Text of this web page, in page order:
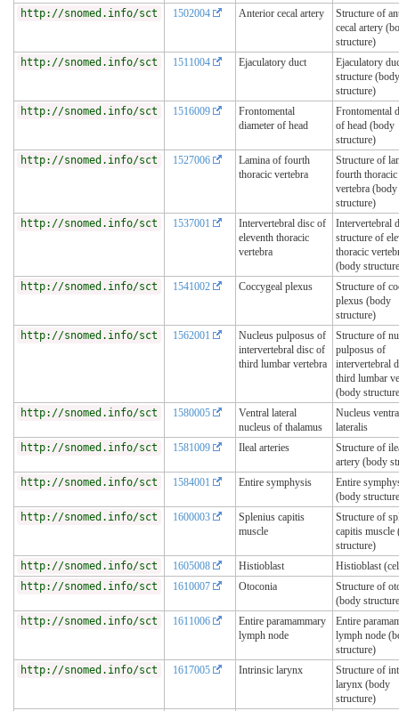
http://snomed.info/sct
1502004 Anterior cecal artery
Structure of
cecal artery
structure)
http://snomed.info/sct
1511004 Ejaculatory duct
Ejaculatory
structure (body
structure)
http://snomed.info/sct
1516009
Frontomental
diameter of head
Frontomental
of head (body
structure)
http://snomed.info/sct
1527006
Lamina of fourth
thoracic vertebra
Structure of
fourth thoracic
vertebra (body
structure)
http://snomed.info/sct
1537001
Intervertebral disc of
eleventh thoracic
vertebra
Intervertebral
structure of
thoracic
(body
http://snomed.info/sct
1541002 Coccygeal plexus
Structure of
plexus (body
structure)
http://snomed.info/sct
1562001
Nucleus pulposus of
intervertebral disc of
third lumbar vertebra
Structure of
pulposus of
intervertebral
third lumbar
(body
http://snomed.info/sct
1580005
Ventral lateral
nucleus of thalamus
Nucleus
lateralis
http://snomed.info/sct
1581009 Ileal arteries
Structure of
artery (body
http://snomed.info/sct
1584001 Entire symphysis
Entire
(body
http://snomed.info/sct
1600003
Splenius capitis
muscle
Structure of
capitis muscle
structure)
http://snomed.info/sct
1605008 Histioblast
Histioblast
http://snomed.info/sct
1610007 Otoconia
Structure of
(body
http://snomed.info/sct
1611006
Entire paramammary
lymph node
Entire
lymph node
structure)
http://snomed.info/sct
1617005 Intrinsic larynx
Structure of
larynx (body
structure)